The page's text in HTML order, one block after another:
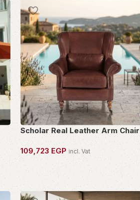
Scholar Real Leather Arm Chair
109,723EGP incl. Vat
OWN THIS PIECE